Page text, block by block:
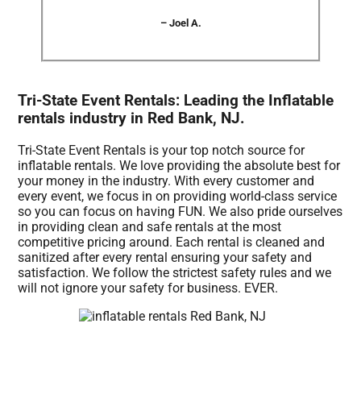
– Joel A.
Tri-State Event Rentals: Leading the Inflatable
rentals industry in Red Bank, NJ.
Tri-State Event Rentals is your top notch source for
inflatable rentals. We love providing the absolute best for
your money in the industry. With every customer and
every event, we focus in on providing world-class service
so you can focus on having FUN. We also pride ourselves
in providing clean and safe rentals at the most
competitive pricing around. Each rental is cleaned and
sanitized after every rental ensuring your safety and
satisfaction. We follow the strictest safety rules and we
will not ignore your safety for business. EVER.